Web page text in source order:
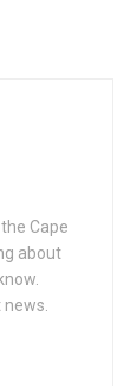
Cape
about